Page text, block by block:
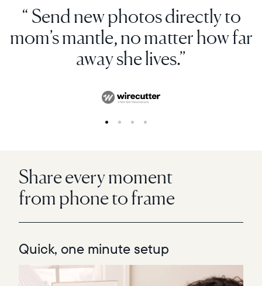
“ Send new photos directly to
mom’s mantle, no matter how far
away she lives.”
Share every moment
from phone to frame
Quick, one minute setup